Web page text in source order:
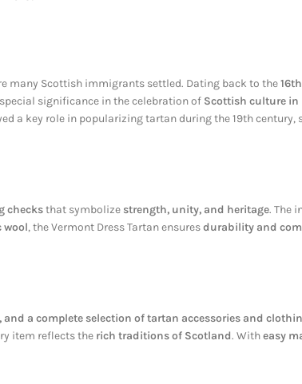
many Scottish immigrants settled. Dating back to the
significance in the celebration of Scottish culture in
a key role in popularizing tartan during the 19th
checksthat symbolize strength, unity, and heritage. The
wool, the Vermont Dress Tartan ensuresdurability and
a complete selection of tartan accessories and
item reflects the rich traditions of Scotland. Witheasy